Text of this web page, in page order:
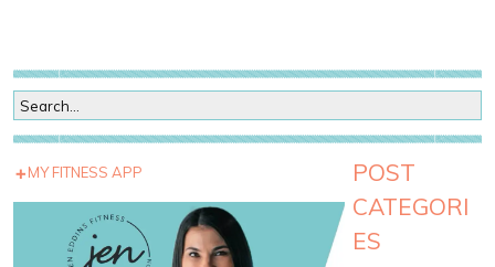
MY FITNESS APP
POST
CATEGORI
ES